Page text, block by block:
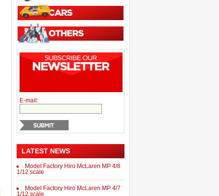
E-mail:
LATEST NEWS
Model Factory Hiro McLaren MP 4/8
1/12 scale
Model Factory Hiro McLaren MP 4/7
1/12 scale